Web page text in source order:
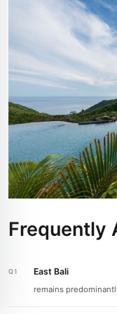
Frequently
East Bali
remains